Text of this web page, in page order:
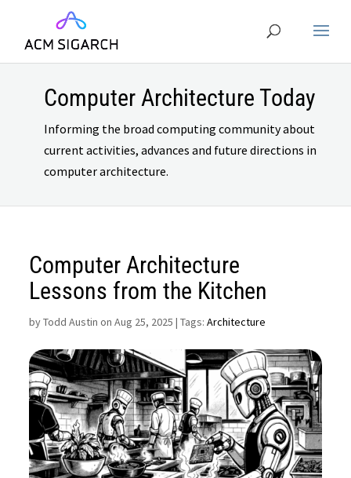
Computer Architecture Today
Informing the broad computing community about
current activities, advances and future directions in
computer architecture.
Computer Architecture
Lessons from the Kitchen
byTodd Austin on Aug 25, 2025 | Tags:Architecture